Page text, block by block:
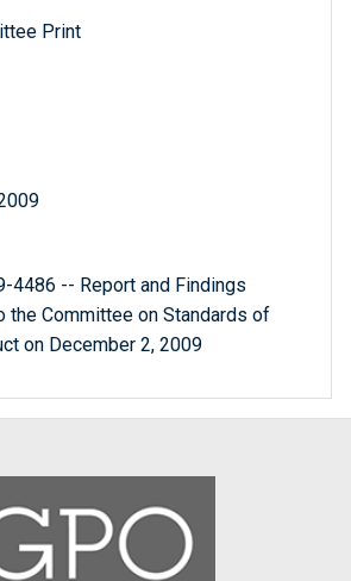
Print
4486 -- Report and Findings
the Committee on Standards of
on December 2, 2009